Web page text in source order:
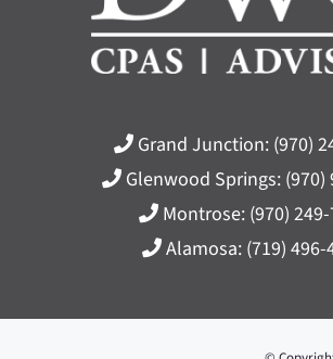
Grand Junction: (970)
Glenwood Springs: (970)
Montrose: (970)
Alamosa: (719) 496-